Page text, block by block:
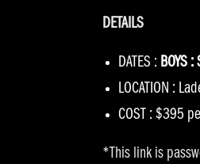
DETAILS
DATES : BOYS
LOCATION :
COST : $395
*This link is